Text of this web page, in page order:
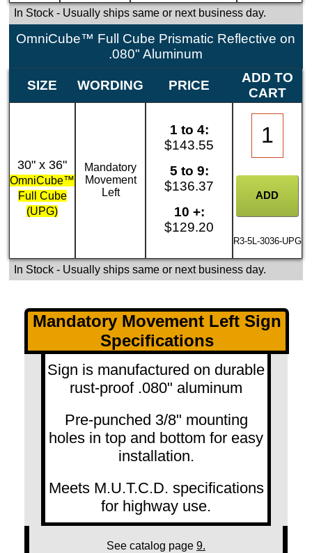
In Stock- Usually ships same or next business day.
OmniCube™ Full Cube Prismatic Reflective on
.080" Aluminum
SIZE WORDING PRICE
ADD TO
CART
30" x 36"
OmniCube™
Full Cube
(UPG)
Mandatory
Movement
Left
1 to 4:
$143.55
5 to 9:
$136.37
10 +:
$129.20
R3-5L-3036-UPG
In Stock- Usually ships same or next business day.
Mandatory Movement Left Sign
Specifications
Sign is manufactured on durable
rust-proof .080" aluminum
Pre-punched 3/8" mounting
holes in top and bottom for easy
installation.
Meets M.U.T.C.D. specifications
for highway use.
See catalog page 9.